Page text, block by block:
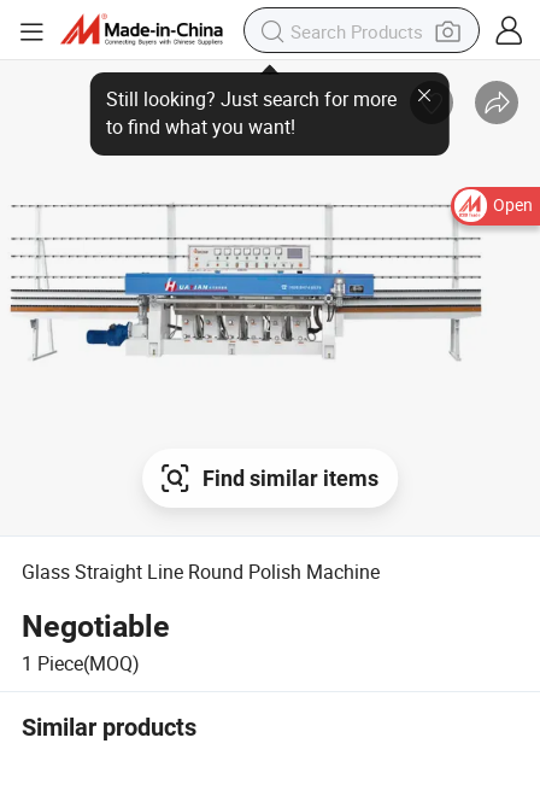
Open
Still looking? Just search for more
to find what you want!
Find similar items
Glass Straight Line Round Polish Machine
Negotiable
1 Piece(MOQ)
Similar products